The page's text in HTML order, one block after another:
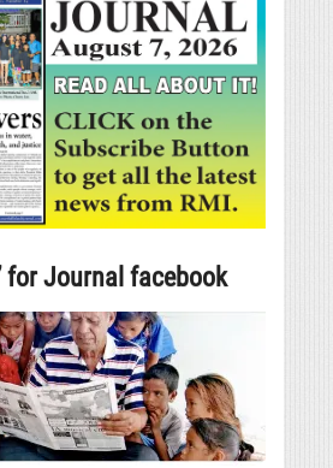
for Journal facebook